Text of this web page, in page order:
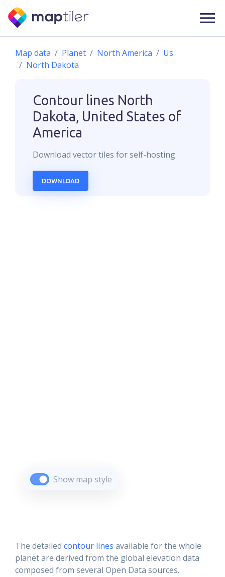
Map data Planet North America
Us
North Dakota
Contour lines North
Dakota, United States of
America
Download vectortiles for self-hosting
DOWNLOAD
Show map style
The detailed contour lines available for the whole
planet are derived from the global elevation data
composed from several Open Data sources.